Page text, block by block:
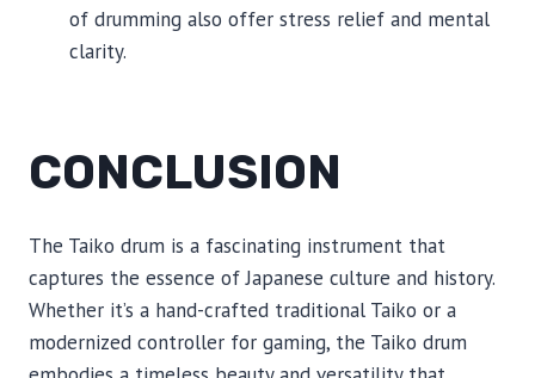
of drumming also offer stress relief and mental
clarity.
CONCLUSION
The Taiko drum is a fascinating instrument that
captures the essence of Japanese culture and history.
Whether it’s a hand-crafted traditional Taiko or a
modernized controller for gaming, the Taiko drum